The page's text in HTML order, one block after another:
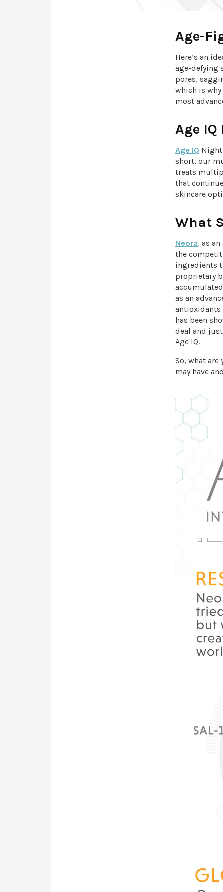
Age-
Here’s an
age-defying
pores,
which is why
most
Age
Age IQ Night
short, our
treats
that
skincare
What
Neora, as
the
ingredients
proprietary
as an
antioxidants
has been
deal and
Age IQ.
So, what
may have